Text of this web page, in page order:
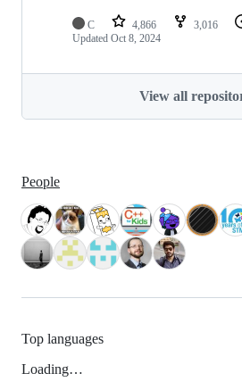
C 4,866 3,016
Updated Oct 8, 2024
View all
People
Top languages
Loading…